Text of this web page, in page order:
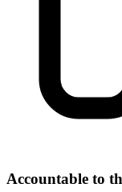
Accountable to